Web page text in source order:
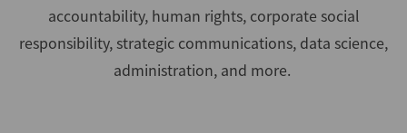
accountability, human rights, corporate social
responsibility, strategic communications, data science,
administration, and more.